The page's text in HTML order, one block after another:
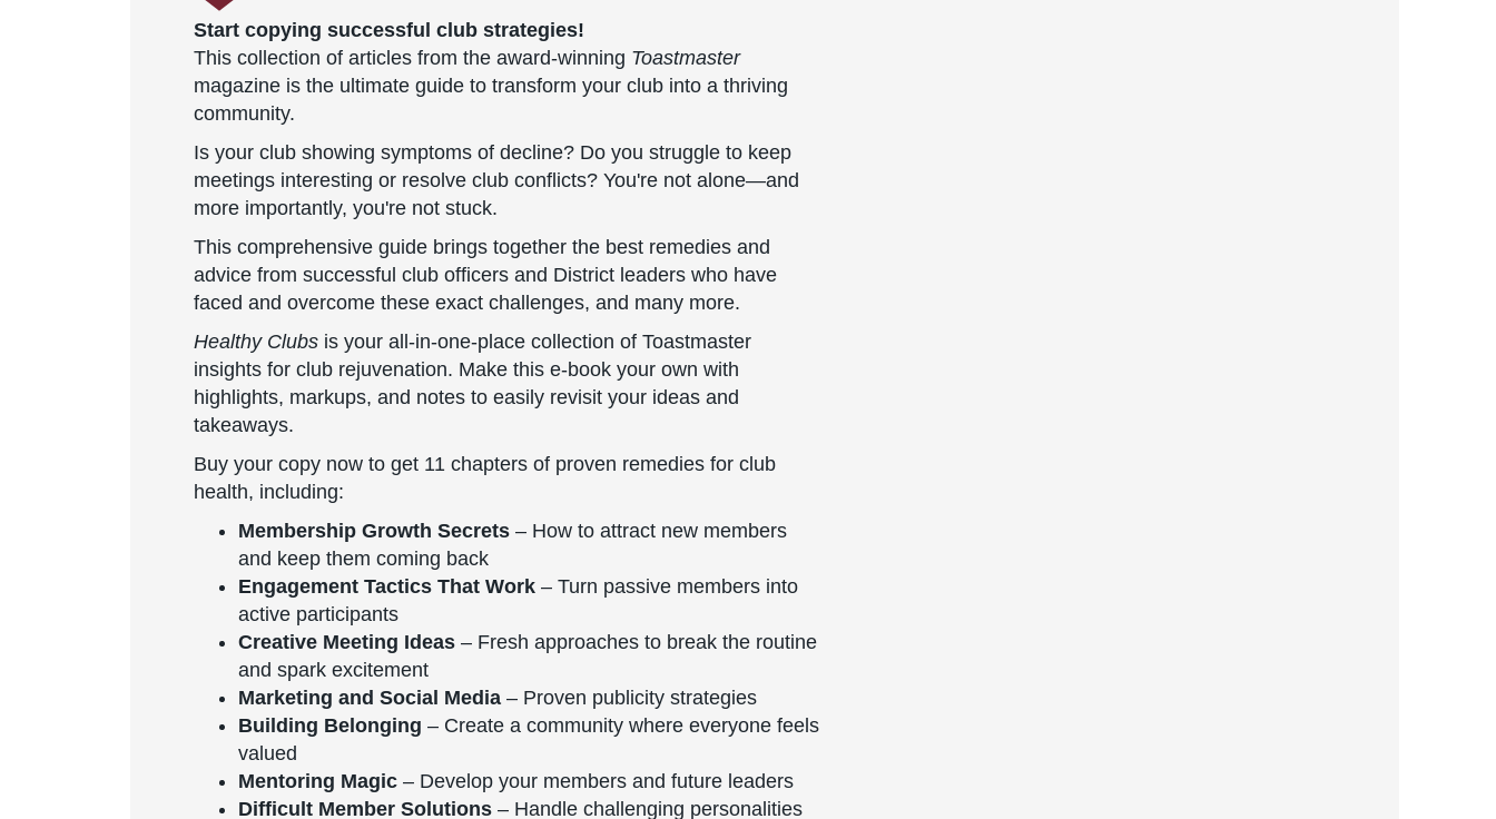
Start copying successful club strategies!
This collection of articles from the award-winning Toastmaster
magazine is the ultimate guide to transform your club into a thriving
community.
Is your club showing symptoms of decline? Do you struggle to keep
meetings interesting or resolve club conflicts? You're not alone—and
more importantly, you're not stuck.
This comprehensive guide brings together the best remedies and
advice from successful club officers and District leaders who have
faced and overcome these exact challenges, and many more.
Healthy Clubs is your all-in-one-place collection of Toastmaster
insights for club rejuvenation. Make this e-book your own with
highlights, markups, and notes to easily revisit your ideas and
takeaways.
Buy your copy now to get 11 chapters of proven remedies for club
health, including:
Membership Growth Secrets – How to attract new members
and keep them coming back
Engagement Tactics That Work – Turn passive members into
active participants
Creative Meeting Ideas – Fresh approaches to break the routine
and spark excitement
Marketing and Social Media – Proven publicity strategies
Building Belonging – Create a community where everyone feels
valued
Mentoring Magic – Develop your members and future leaders
Difficult Member Solutions – Handle challenging personalities